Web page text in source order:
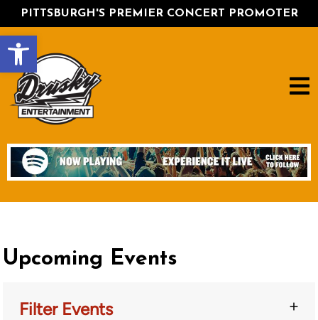
Open toolbar
PITTSBURGH'S PREMIER CONCERT PROMOTER
Upcoming Events
Filter Events